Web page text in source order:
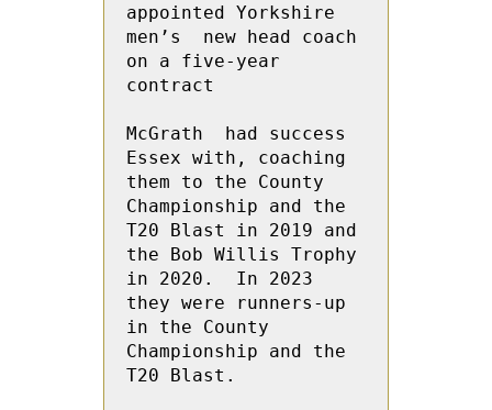
appointed Yorkshire
men’s  new head coach
on a five-year
contract
McGrath  had success
Essex with, coaching
them to the County
Championship and the
T20 Blast in 2019 and
the Bob Willis Trophy
in 2020.  In 2023
they were runners-up
in the County
Championship and the
T20 Blast.